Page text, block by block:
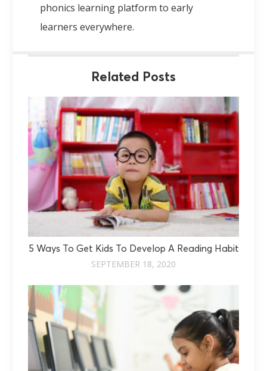
phonics learning platform to early
learners everywhere.
Related Posts
5 Ways To Get Kids To Develop A Reading Habit
SEPTEMBER 18, 2020